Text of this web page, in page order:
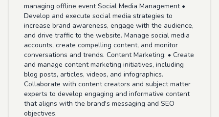
managing offline event Social Media Management •
Develop and execute social media strategies to
increase brand awareness, engage with the audience,
and drive traffic to the website. Manage social media
accounts, create compelling content, and monitor
conversations and trends. Content Marketing: • Create
and manage content marketing initiatives, including
blog posts, articles, videos, and infographics.
Collaborate with content creators and subject matter
experts to develop engaging and informative content
that aligns with the brand's messaging and SEO
objectives.